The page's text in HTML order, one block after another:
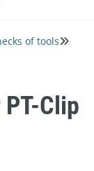
Language
of tools 
Clip